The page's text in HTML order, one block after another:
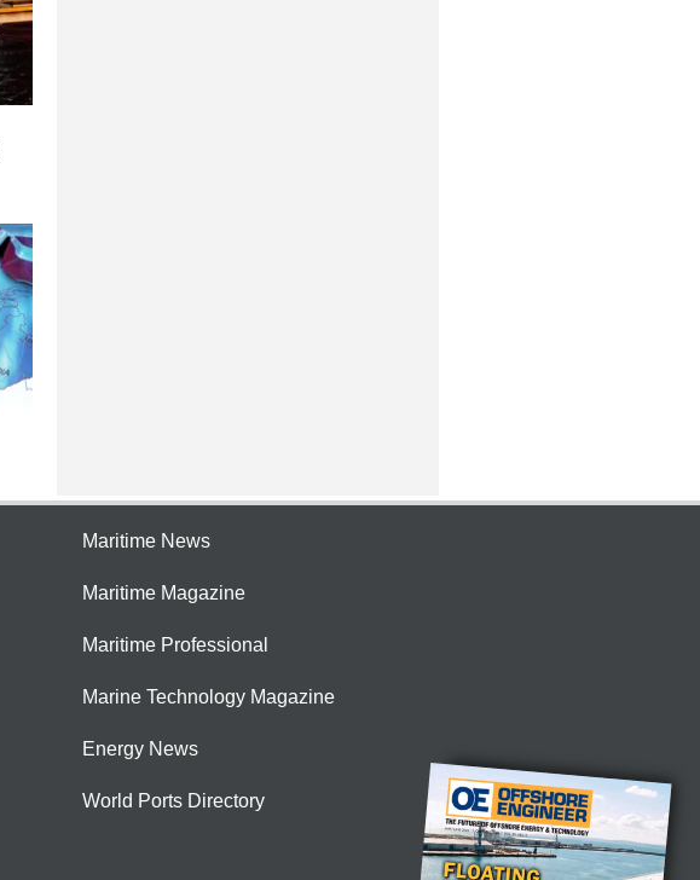
Maritime News
Maritime Magazine
Maritime Professional
Marine Technology Magazine
Energy News
World Ports Directory